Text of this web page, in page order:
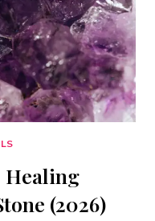
Healing
(2026)